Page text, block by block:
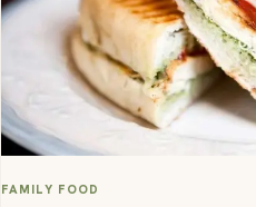
FAMILY FOOD